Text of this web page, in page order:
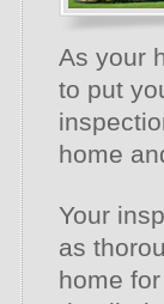
As your
to put
home
Your
as
home